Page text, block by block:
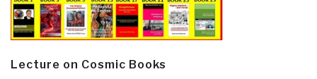
Lecture on Cosmic Books